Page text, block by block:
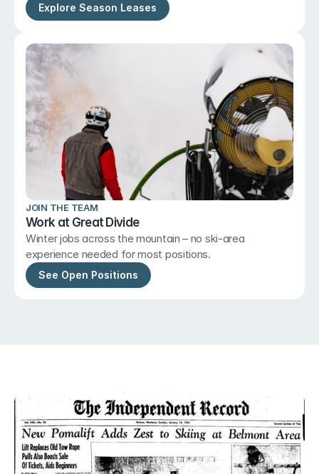
Explore Season Leases
JOIN THE TEAM
Work at Great Divide
Winter jobs across the mountain – no ski-area
experience needed for most positions.
See Open Positions